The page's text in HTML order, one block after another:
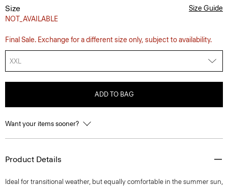
Size
NOT_AVAILABLE
Size Guide
Final Sale. Exchange for a different size only, subject to availability.
XXL
ADD TO BAG
Want your items sooner?
Product Details
Ideal for transitional weather, but equally comfortable in the summer sun,